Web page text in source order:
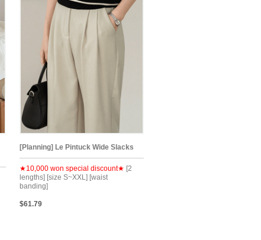
[Planning] Le Pintuck Wide Slacks
★10,000 won special discount★ [2
lengths] [size S~XXL] [waist
banding]
$61.79